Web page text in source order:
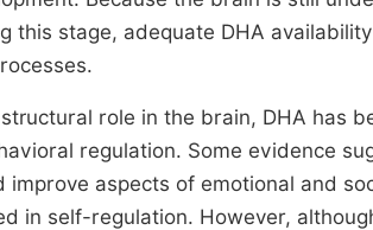
this stage, adequate DHA
role in the brain, DHA has
regulation. Some evidence
improve aspects of emotional and
in self-regulation. However,